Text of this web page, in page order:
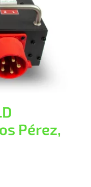
|
Electric
Pérez,